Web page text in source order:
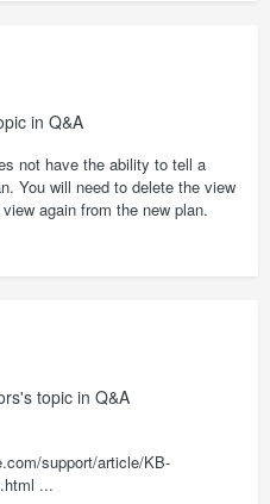
in Q&A
not have the ability to tell a
You will need to delete the view
again from the new plan.
's topic in Q&A
support/article/KB-
...